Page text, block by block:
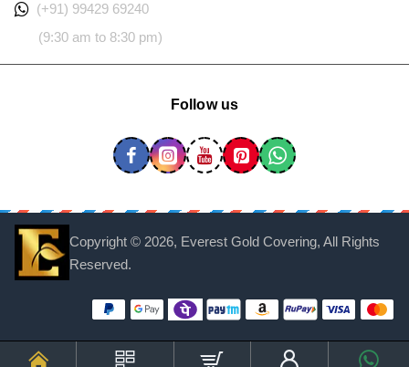
(+91) 99429 69240
(9:30 am to 8:30 pm)
Follow us
Copyright © 2026, Everest Gold Covering, All Rights
Reserved.